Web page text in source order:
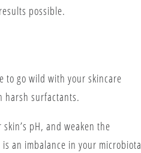
possible.
to go wild with your skincare
harsh surfactants.
pH, and weaken the
an imbalance in your